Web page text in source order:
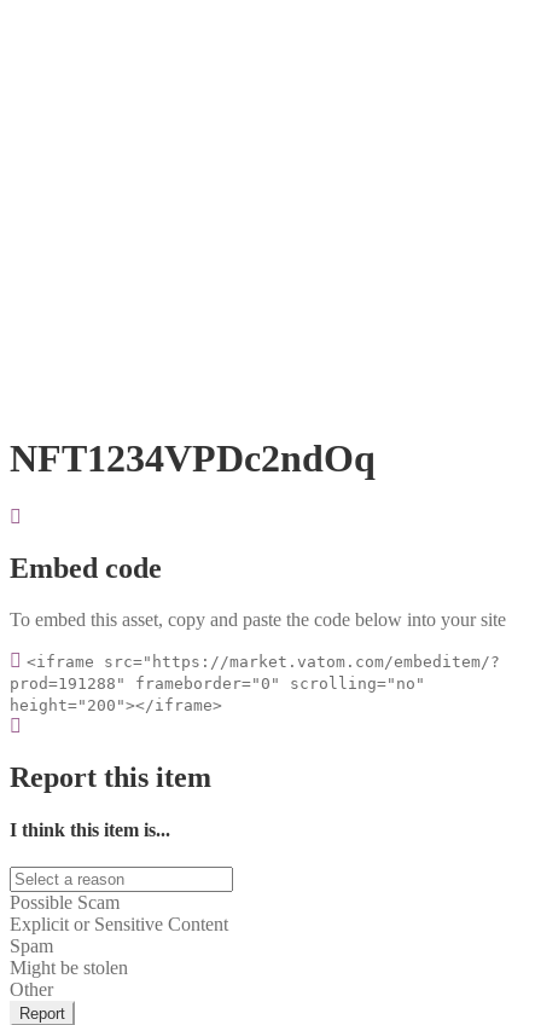
NFT1234VPDc2ndOq
Embed code
To embed this asset, copy and paste the code below into your site
<iframe src="https://market.vatom.com/embeditem/?
prod=191288" frameborder="0" scrolling="no"
height="200"></iframe>
Report this item
I think this item is...
Possible Scam
Explicit or Sensitive Content
Spam
Might be stolen
Other
Report